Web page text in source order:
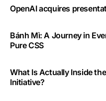
OpenAI acquires
Bánh Mì: A Journey in
Pure CSS
What Is Actually Inside
Initiative?